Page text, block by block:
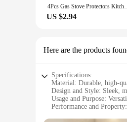
4Pcs Gas Stove Protectors Kitchen
US $2.94
Here are the products
Specifications:
Material: Durable, high-
Design and Style: Sleek,
Usage and Purpose:
Performance and